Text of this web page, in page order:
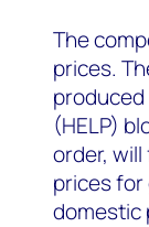
The
prices.
(HELP)
order,
prices for
domestic